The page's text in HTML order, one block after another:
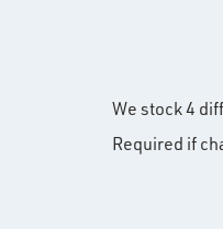
We stock 4
Required if